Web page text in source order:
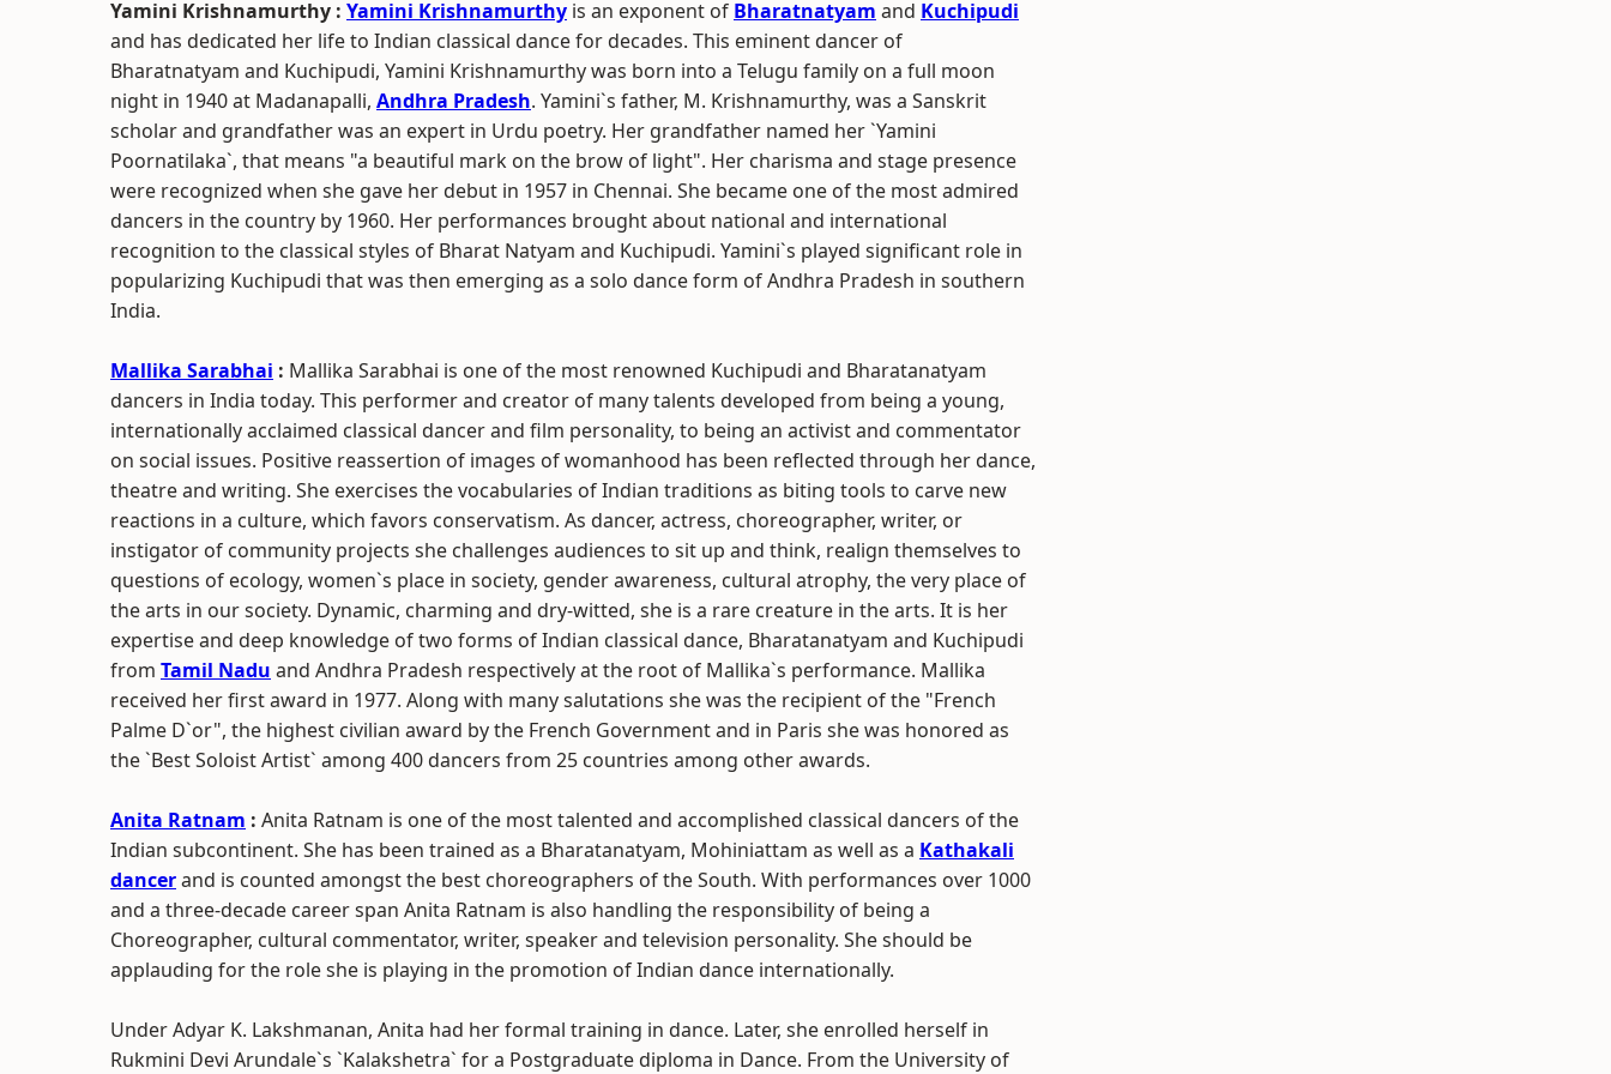
Yamini Krishnamurthy : Yamini Krishnamurthy is an exponent of Bharatnatyam and Kuchipudi
and has dedicated her life to Indian classical dance for decades. This eminent dancer of
Bharatnatyam and Kuchipudi, Yamini Krishnamurthy was born into a Telugu family on a full moon
night in 1940 at Madanapalli, Andhra Pradesh. Yamini`s father, M. Krishnamurthy, was a Sanskrit
scholar and grandfather was an expert in Urdu poetry. Her grandfather named her `Yamini
Poornatilaka`, that means "a beautiful mark on the brow of light". Her charisma and stage presence
were recognized when she gave her debut in 1957 in Chennai. She became one of the most admired
dancers in the country by 1960. Her performances brought about national and international
recognition to the classical styles of Bharat Natyam and Kuchipudi. Yamini`s played significant role in
popularizing Kuchipudi that was then emerging as a solo dance form of Andhra Pradesh in southern
India.
Mallika Sarabhai : Mallika Sarabhai is one of the most renowned Kuchipudi and Bharatanatyam
dancers in India today. This performer and creator of many talents developed from being a young,
internationally acclaimed classical dancer and film personality, to being an activist and commentator
on social issues. Positive reassertion of images of womanhood has been reflected through her dance,
theatre and writing. She exercises the vocabularies of Indian traditions as biting tools to carve new
reactions in a culture, which favors conservatism. As dancer, actress, choreographer, writer, or
instigator of community projects she challenges audiences to sit up and think, realign themselves to
questions of ecology, women`s place in society, gender awareness, cultural atrophy, the very place of
the arts in our society. Dynamic, charming and dry-witted, she is a rare creature in the arts. It is her
expertise and deep knowledge of two forms of Indian classical dance, Bharatanatyam and Kuchipudi
from Tamil Nadu and Andhra Pradesh respectively at the root of Mallika`s performance. Mallika
received her first award in 1977. Along with many salutations she was the recipient of the "French
Palme D`or", the highest civilian award by the French Government and in Paris she was honored as
the `Best Soloist Artist` among 400 dancers from 25 countries among other awards.
Anita Ratnam : Anita Ratnam is one of the most talented and accomplished classical dancers of the
Indian subcontinent. She has been trained as a Bharatanatyam, Mohiniattam as well as a Kathakali
dancerand is counted amongst the best choreographers of the South. With performances over 1000
and a three-decade career span Anita Ratnam is also handling the responsibility of being a
Choreographer, cultural commentator, writer, speaker and television personality. She should be
applauding for the role she is playing in the promotion of Indian dance internationally.
Under Adyar K. Lakshmanan, Anita had her formal training in dance. Later, she enrolled herself in
Rukmini Devi Arundale`s `Kalakshetra` for a Postgraduate diploma in Dance. From the University of